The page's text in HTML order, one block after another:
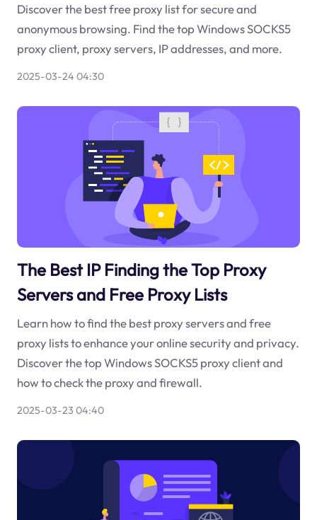
Discover the best free proxy list for secure and
anonymous browsing. Find the top Windows SOCKS5
proxy client, proxy servers, IP addresses, and more.
2025-03-24 04:30
The Best IP Finding the Top Proxy
Servers and Free Proxy Lists
Learn how to find the best proxy servers and free
proxy lists to enhance your online security and privacy.
Discover the top Windows SOCKS5 proxy client and
how to check the proxy and firewall.
2025-03-23 04:40